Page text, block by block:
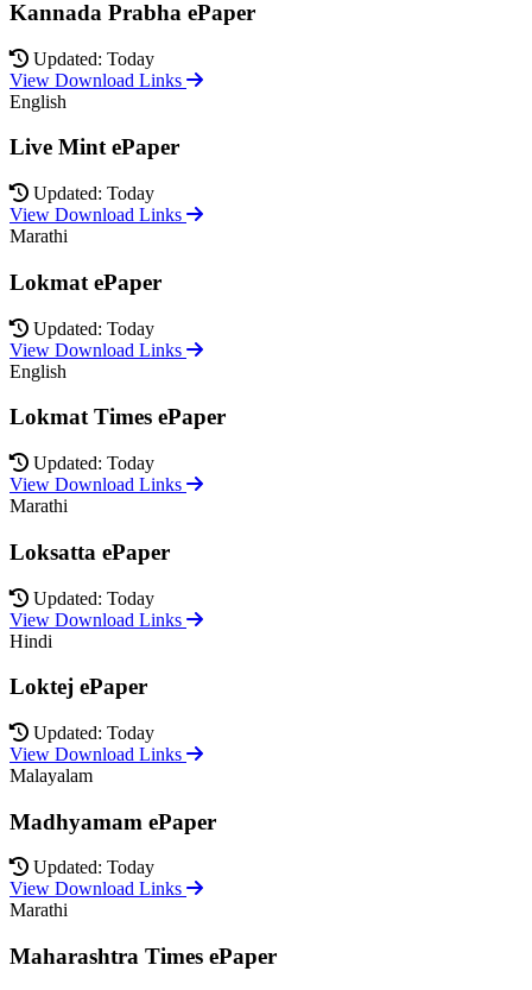
Kannada Prabha ePaper
Updated: Today
View Download Links
English
Live Mint ePaper
Updated: Today
View Download Links
Marathi
Lokmat ePaper
Updated: Today
View Download Links
English
Lokmat Times ePaper
Updated: Today
View Download Links
Marathi
Loksatta ePaper
Updated: Today
View Download Links
Hindi
Loktej ePaper
Updated: Today
View Download Links
Malayalam
Madhyamam ePaper
Updated: Today
View Download Links
Marathi
Maharashtra Times ePaper